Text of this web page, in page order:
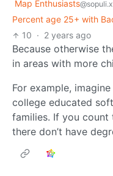
Map Enthusiasts
Percent age 25+ with
10 · 2 years ago
Because otherwise
in areas with more
For example,
college educated
families. If you
there don’t have